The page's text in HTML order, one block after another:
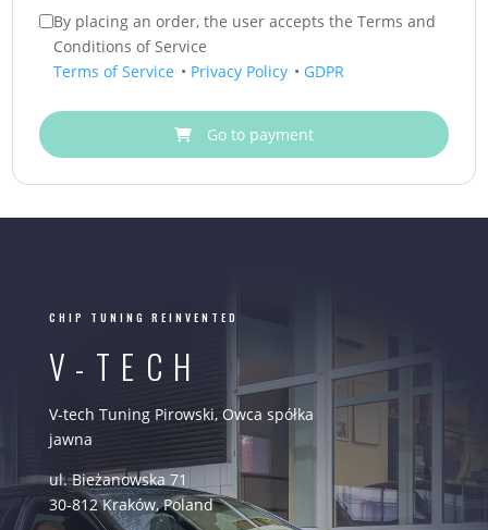
By placing an order, the user accepts the Terms and
Conditions of Service
Terms of Service • Privacy Policy • GDPR
Go to payment
CHIP TUNING REINVENTED
V-TECH
V-tech Tuning Pirowski, Owca spółka
jawna
ul. Bieżanowska 71
30-812 Kraków, Poland